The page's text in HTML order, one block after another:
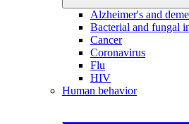
Alzheimer's and
Bacterial and fungal
Cancer
Coronavirus
Flu
HIV
Human behavior